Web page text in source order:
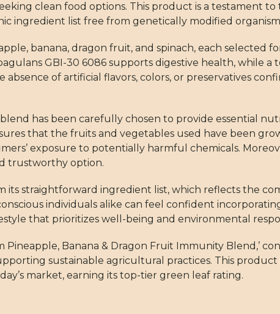
clean food options. This product is a testament
ingredient list free from genetically modified
banana, dragon fruit, and spinach, each selected
GBI-30 6086 supports digestive health, while a
of artificial flavors, colors, or preservatives
has been carefully chosen to provide essential
that the fruits and vegetables used have been
exposure to potentially harmful chemicals.
trustworthy option.
its straightforward ingredient list, which reflects the
individuals alike can feel confident
that prioritizes well-being and environmental
Pineapple, Banana & Dragon Fruit Immunity Blend,’
sustainable agricultural practices. This
market, earning its top-tier green leaf rating.